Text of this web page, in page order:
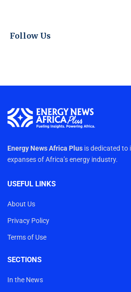
Follow Us
Energy News Africa Plus is dedicated to
expanses of Africa’s energy industry.
USEFUL LINKS
About Us
Privacy Policy
Terms of Use
SECTIONS
In the News